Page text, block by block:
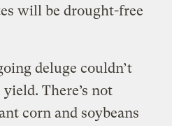
will be drought-free
deluge couldn’t
yield. There’s not
corn and soybeans